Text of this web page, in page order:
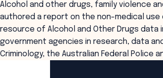
Alcohol and other drugs, family violence
authored a report on the non-medical
resource of Alcohol and Other Drugs data
government agencies in research, data
Criminology, the Australian Federal Police